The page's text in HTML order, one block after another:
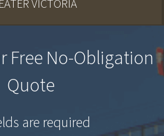
VICTORIA
Free No-Obligation
Quote
are required